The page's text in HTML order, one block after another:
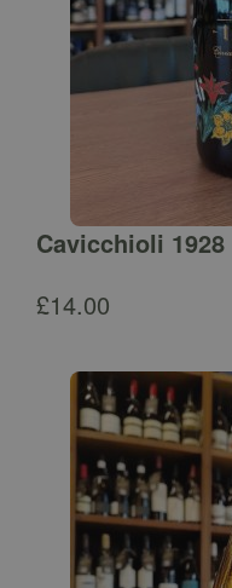
Cavicchioli
£14.00